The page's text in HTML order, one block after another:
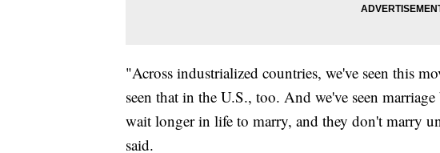
"Across industrialized countries, we've seen this
seen that in the U.S., too. And we've seen
wait longer in life to marry, and they don't marry
said.